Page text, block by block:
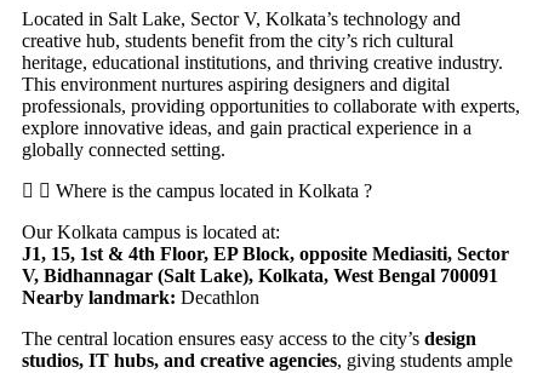
Located in Salt Lake, Sector V, Kolkata’s technology and
creative hub, students benefit from the city’s rich cultural
heritage, educational institutions, and thriving creative industry.
This environment nurtures aspiring designers and digital
professionals, providing opportunities to collaborate with experts,
explore innovative ideas, and gain practical experience in a
globally connected setting.
Where is the campus located in Kolkata ?
Our Kolkata campus is located at:
J1, 15, 1st & 4th Floor, EP Block, opposite Mediasiti, Sector
V, Bidhannagar (Salt Lake), Kolkata, West Bengal 700091
Nearby landmark: Decathlon
The central location ensures easy access to the city’s design
studios, IT hubs, and creative agencies, giving students ample